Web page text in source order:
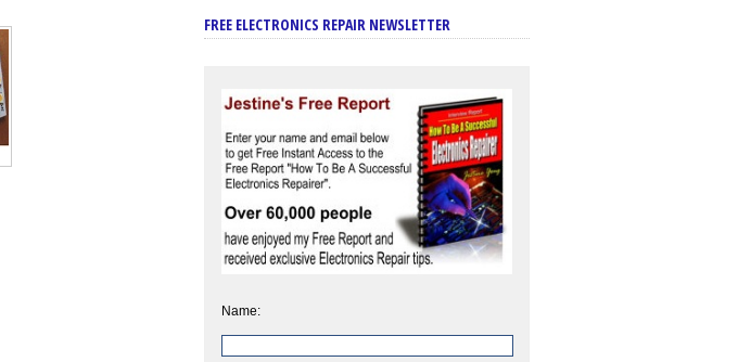
FREE ELECTRONICS REPAIR NEWSLETTER
Name: